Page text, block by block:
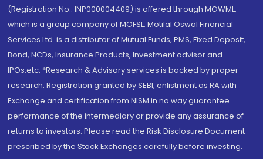
(Registration No.: INP000004409) is offered through MOWML,
which is a group company of MOFSL. Motilal Oswal Financial
Services Ltd. is a distributor of Mutual Funds, PMS, Fixed Deposit,
Bond, NCDs, Insurance Products, Investment advisor and
IPOs.etc. *Research & Advisory services is backed by proper
research. Registration granted by SEBI, enlistment as RA with
Exchange and certification from NISM in no way guarantee
performance of the intermediary or provide any assurance of
returns to investors. Please read the Risk Disclosure Document
prescribed by the Stock Exchanges carefully before investing.